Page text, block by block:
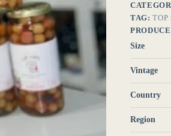
TAG:TOP
Size
Vintage
Country
Region